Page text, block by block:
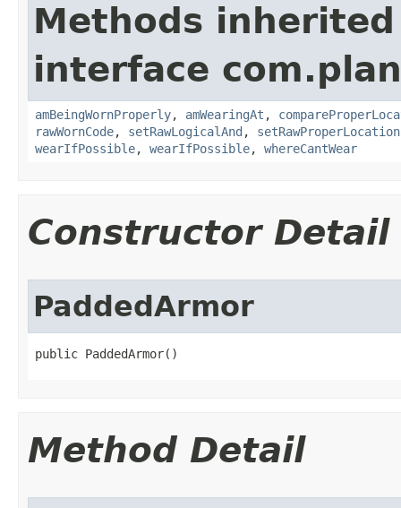
Methods
interface
amBeingWornProperly, amWearingAt ,
rawWornCode, setRawLogicalAnd ,
wearIfPossible, wearIfPossible, whereCantWear
Constructor Detail
PaddedArmor
public PaddedArmor()
Method Detail